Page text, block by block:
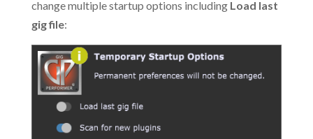
change multiple startup options including Load last
gig file: